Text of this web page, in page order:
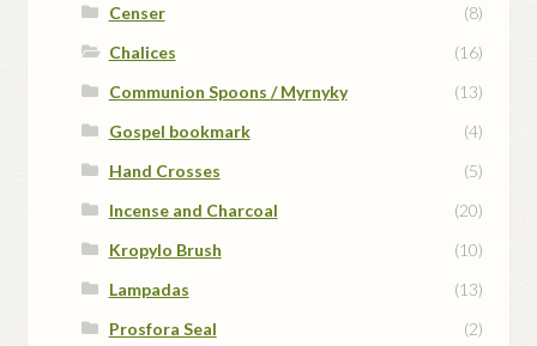
Censer
(8)
Chalices
(16)
Communion Spoons / Myrnyky
(13)
Gospel bookmark
(4)
Hand Crosses
(5)
Incense and Charcoal
(20)
Kropylo Brush
(10)
Lampadas
(13)
Prosfora Seal
(2)